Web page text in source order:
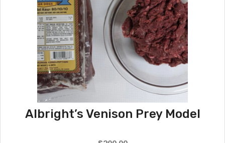
Albright’s Venison Prey Model